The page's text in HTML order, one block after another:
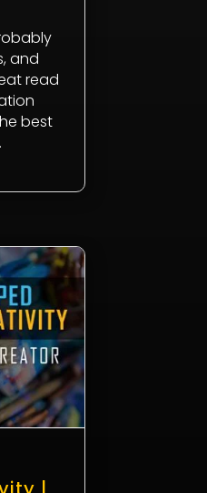
and
read
best